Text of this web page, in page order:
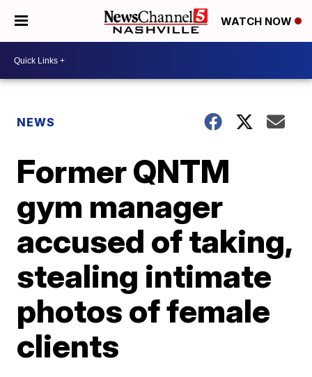
WATCH NOW
NEWS
Former QNTM
gym manager
accused of taking,
stealing intimate
photos of female
clients